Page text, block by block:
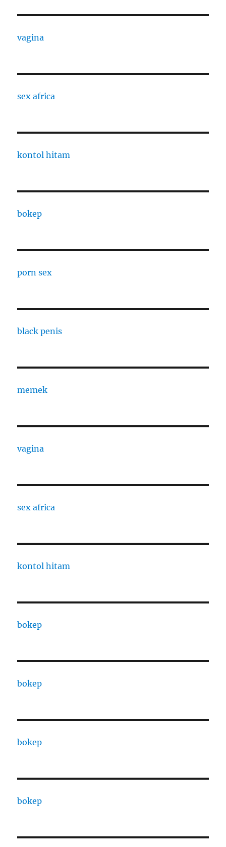
vagina
sex africa
kontol hitam
bokep
porn sex
black penis
memek
vagina
sex africa
kontol hitam
bokep
bokep
bokep
bokep